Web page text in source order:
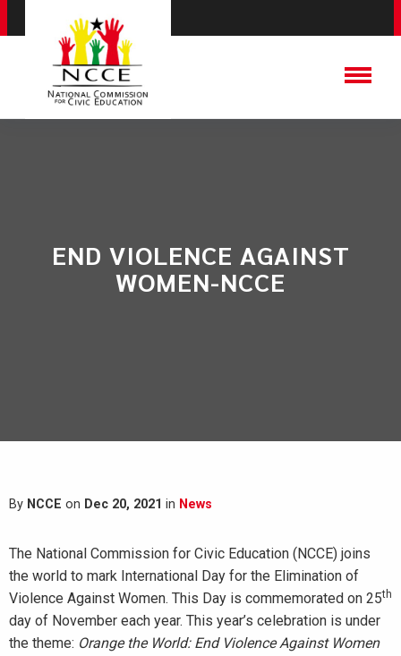
END VIOLENCE AGAINST
WOMEN-NCCE
By NCCE on Dec 20, 2021 in News
The National Commission for Civic Education (NCCE) joins
the world to mark International Day for the Elimination of
Violence Against Women. This Day is commemorated on 25th
day of November each year. This year’s celebration is under
the theme: Orange the World: End Violence Against Women